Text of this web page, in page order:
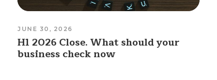
JUNE 30, 2026
H1 2026 Close. What should your
business check now